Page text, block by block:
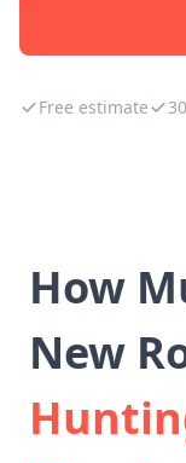
Free estimate
How
New